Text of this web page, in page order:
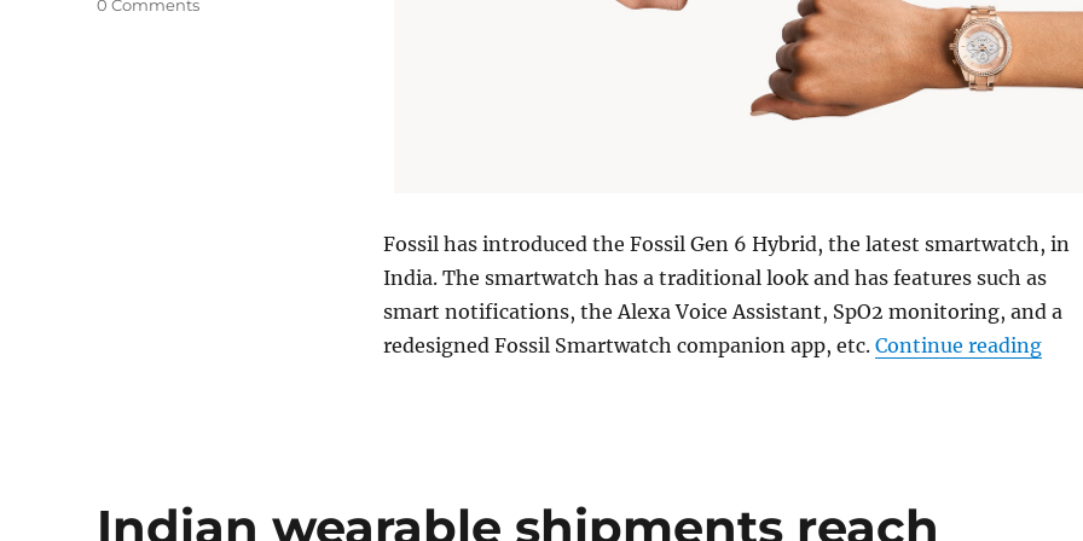
Fossil has introduced the Fossil Gen 6 Hybrid, the latest smartwatch, in
India. The smartwatch has a traditional look and has features such as
smart notifications, the Alexa Voice Assistant, SpO2 monitoring, and a
redesigned Fossil Smartwatch companion app, etc. Continue reading
0 Comments
Indian wearable shipments reach